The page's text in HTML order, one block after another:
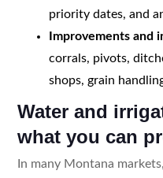
priority dates, and
Improvements and
corrals, pivots,
shops, grain
Water and
what you can
In many Montana